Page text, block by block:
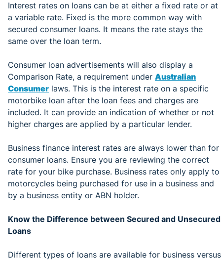
Interest rates on loans can be at either a fixed rate or at
a variable rate. Fixed is the more common way with
secured consumer loans. It means the rate stays the
same over the loan term.
Consumer loan advertisements will also display a
Comparison Rate, a requirement under Australian
Consumer laws. This is the interest rate on a specific
motorbike loan after the loan fees and charges are
included. It can provide an indication of whether or not
higher charges are applied by a particular lender.
Business finance interest rates are always lower than for
consumer loans. Ensure you are reviewing the correct
rate for your bike purchase. Business rates only apply to
motorcycles being purchased for use in a business and
by a business entity or ABN holder.
Know the Difference between Secured and Unsecured
Loans
Different types of loans are available for business versus